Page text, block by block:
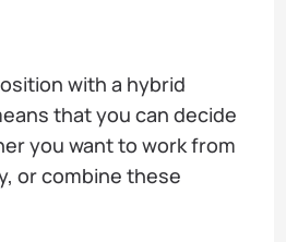
with a hybrid
that you can decide
you want to work from
or combine these